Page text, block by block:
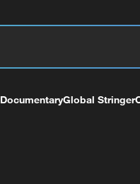
DocumentaryGlobal Stringer